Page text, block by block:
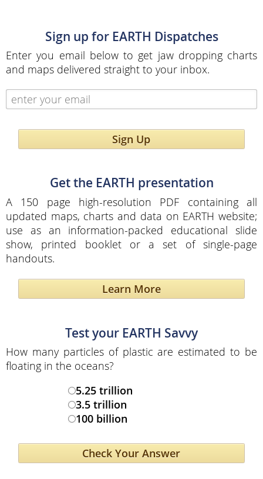
Sign up for EARTH Dispatches
Enter you email below to get jaw dropping charts
and maps delivered straight to your inbox.
Sign Up
Get the EARTH presentation
A 150 page high-resolution PDF containing all
updated maps, charts and data on EARTH website;
use as an information-packed educational slide
show, printed booklet or a set of single-page
handouts.
Learn More
Test your EARTH Savvy
How many particles of plastic are estimated to be
floating in the oceans?
5.25 trillion
3.5 trillion
100 billion